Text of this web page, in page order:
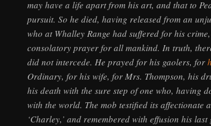
may have a life apart from his art, and that to
pursuit. So he died, having released from an
who at Whalley Range had suffered for his
consolatory prayer for all mankind. In truth,
did not intercede. He prayed for his gaolers, for
Ordinary, for his wife, for Mrs. Thompson, his
his death with the sure step of one who, having
with the world. The mob testified its affectionate
‘Charley,’ and remembered with effusion his